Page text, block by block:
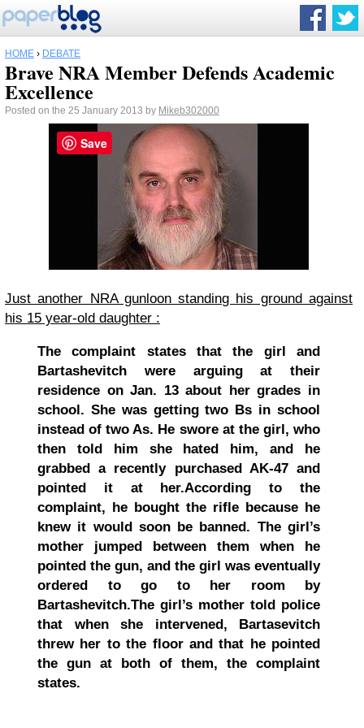
HOME › DEBATE
Brave NRA Member Defends Academic
Excellence
Posted on the 25 January 2013 by Mikeb302000
Just another NRA gunloon standing his ground against
his 15 year-old daughter :
The complaint states that the girl and
Bartashevitch were arguing at their
residence on Jan. 13 about her grades in
school. She was getting two Bs in school
instead of two As. He swore at the girl, who
then told him she hated him, and he
grabbed a recently purchased AK-47 and
pointed it at her.According to the
complaint, he bought the rifle because he
knew it would soon be banned. The girl’s
mother jumped between them when he
pointed the gun, and the girl was eventually
ordered to go to her room by
Bartashevitch.The girl’s mother told police
that when she intervened, Bartasevitch
threw her to the floor and that he pointed
the gun at both of them, the complaint
states.
Save